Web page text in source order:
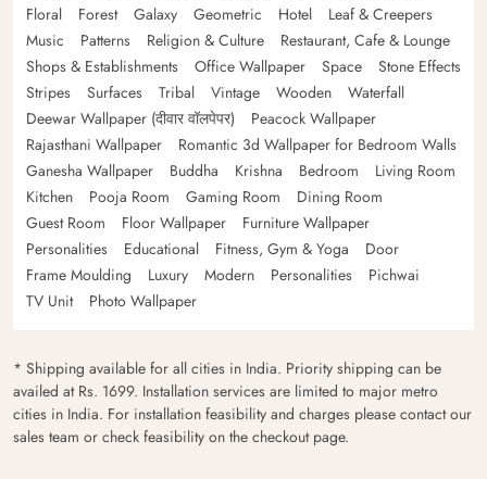
Floral
Forest Galaxy Geometric Hotel
Leaf & Creepers
Music
Patterns Religion & Culture
Restaurant, Cafe & Lounge
Shops & Establishments
Office Wallpaper Space
Stone Effects
Stripes
Surfaces Tribal Vintage Wooden
Waterfall
Deewar Wallpaper (दीवार वॉलपेपर)
Peacock Wallpaper
Rajasthani Wallpaper
Romantic 3d Wallpaper for Bedroom Walls
Ganesha Wallpaper
Buddha Krishna Bedroom
Living Room
Kitchen
Pooja Room Gaming Room
Dining Room
Guest Room
Floor Wallpaper
Furniture Wallpaper
Personalities
Educational Fitness, Gym & Yoga
Door
Frame Moulding
Luxury Modern Personalities
Pichwai
TV Unit
Photo Wallpaper
* Shipping available for all cities in India. Priority shipping can be
availed at Rs. 1699. Installation services are limited to major metro
cities in India. For installation feasibility and charges please contact our
sales team or check feasibility on the checkout page.